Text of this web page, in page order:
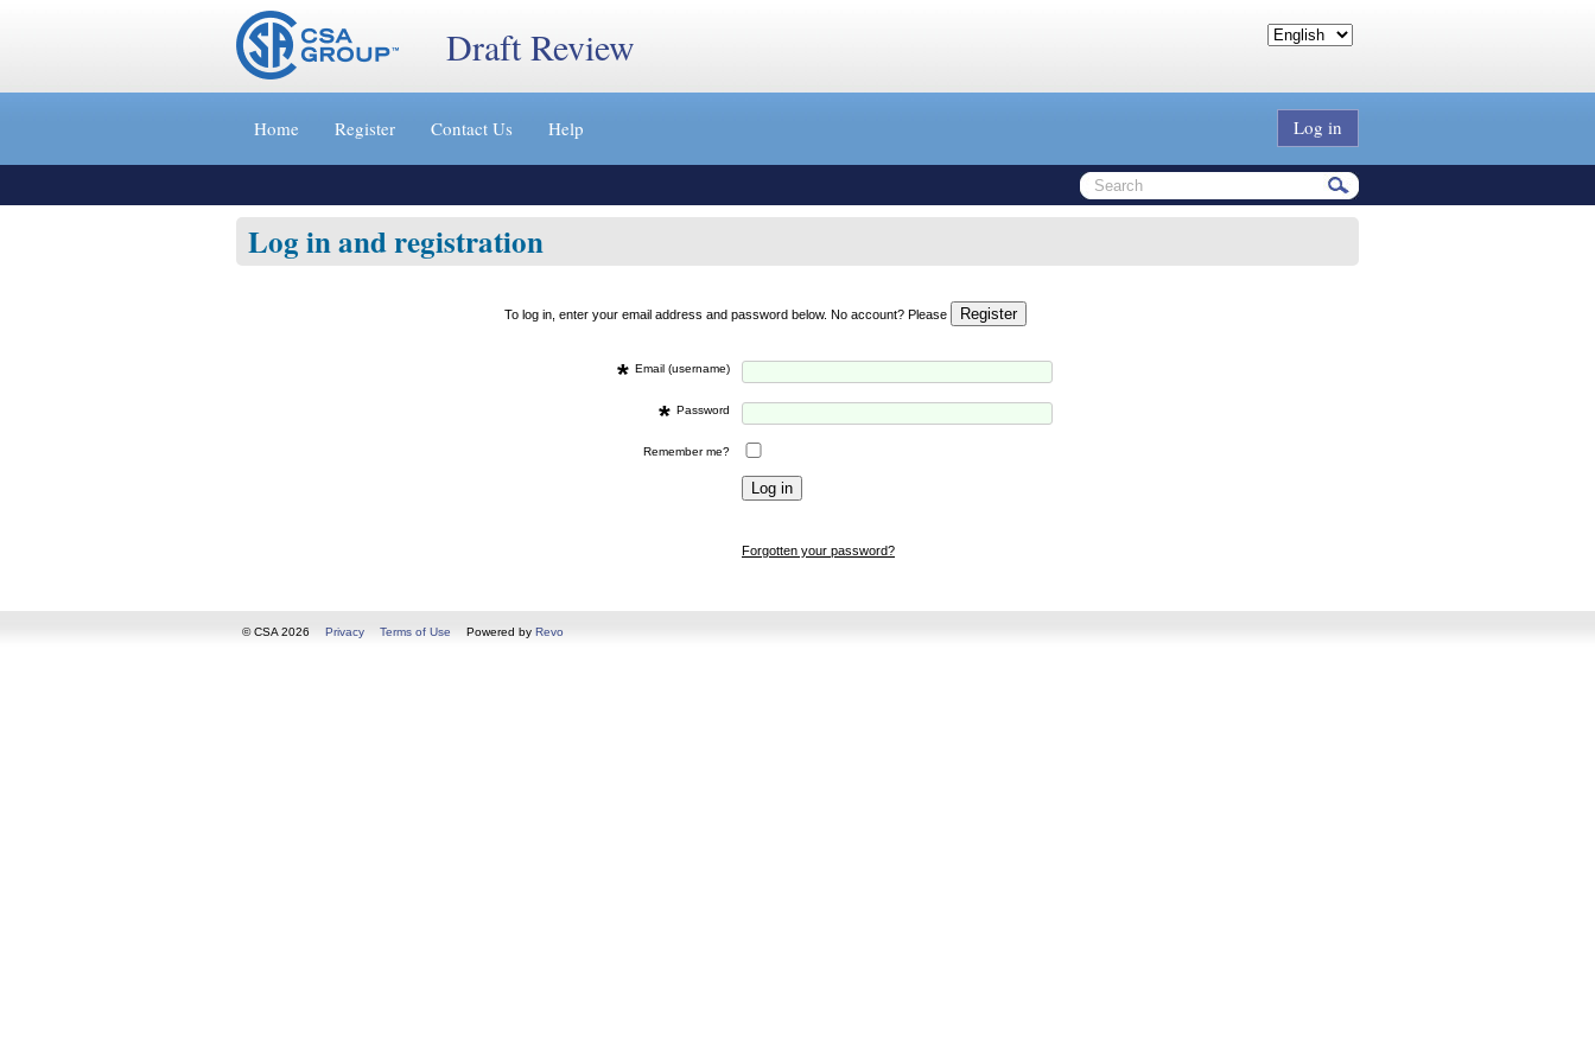
Jump
»
Draft Review
Home Register Contact Us Help Log in
Log in and registration
To log in, enter your email address and password below. No account? Please
* Email (username)
* Password
Remember me?
Forgotten your password?
© CSA 2026 Privacy Terms of Use Powered by Revo